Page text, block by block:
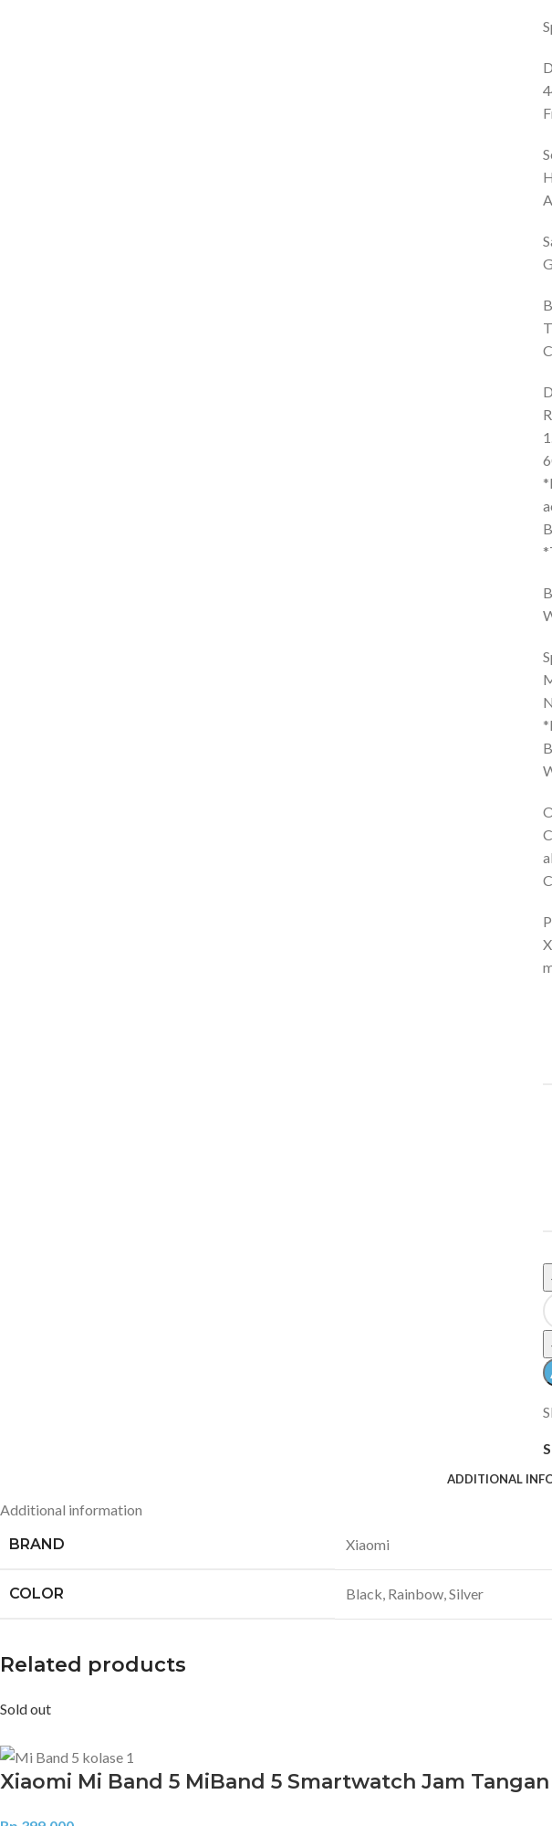
ADDITIONAL
Additional information
BRAND
Xiaomi
COLOR Black, Rainbow,Silver
Related products
Sold out
Xiaomi Mi Band 5 MiBand 5 Smartwatch Jam Tangan